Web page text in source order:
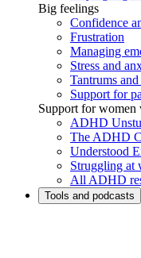
Big feelings
Confidence
Frustration
Managing
Stress and
Tantrums
Support for
Support for
ADHD
The ADHD
Understood
Struggling at
All ADHD
Tools and podcasts